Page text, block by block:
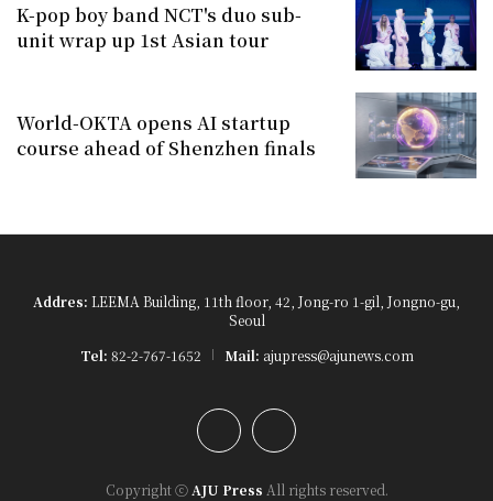
K-pop boy band NCT's duo sub-
unit wrap up 1st Asian tour
World-OKTA opens AI startup
course ahead of Shenzhen finals
Addres: LEEMA Building, 11th floor, 42, Jong-ro 1-gil, Jongno-gu,
Seoul
Tel: 82-2-767-1652 Mail: ajupress@ajunews.com
YouTubeInstagram
Copyright ⓒ AJU Press All rights reserved.